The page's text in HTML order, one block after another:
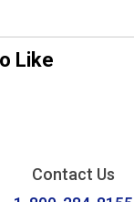
Like
Contact Us